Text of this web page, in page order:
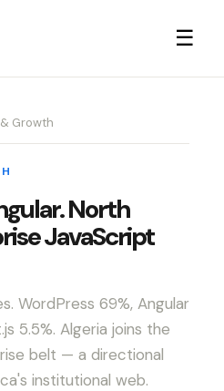
☰
Growth
North
JavaScript
WordPress 69%, Angular
5.5%. Algeria joins the
belt — a directional
institutional web.